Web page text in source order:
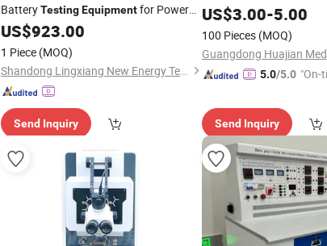
BatteryTestingEquipmentfor Power
BatteryTesting
US$923.00
1 Piece (MOQ)
Shandong Lingxiang New Energy Technology Co., Ltd.
Send Inquiry
Glucose Hemoglobin
US$3.00-5.00
100 Pieces (MOQ)
5.0/5.0 "On-
Send Inquiry